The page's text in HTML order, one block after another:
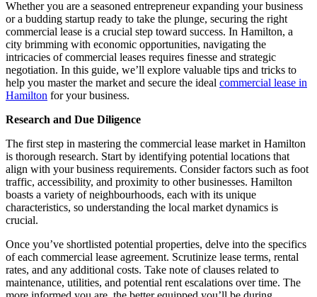
Whether you are a seasoned entrepreneur expanding your business
or a budding startup ready to take the plunge, securing the right
commercial lease is a crucial step toward success. In Hamilton, a
city brimming with economic opportunities, navigating the
intricacies of commercial leases requires finesse and strategic
negotiation. In this guide, we’ll explore valuable tips and tricks to
help you master the market and secure the ideal commercial lease in
Hamilton for your business.
Research and Due Diligence
The first step in mastering the commercial lease market in Hamilton
is thorough research. Start by identifying potential locations that
align with your business requirements. Consider factors such as foot
traffic, accessibility, and proximity to other businesses. Hamilton
boasts a variety of neighbourhoods, each with its unique
characteristics, so understanding the local market dynamics is
crucial.
Once you’ve shortlisted potential properties, delve into the specifics
of each commercial lease agreement. Scrutinize lease terms, rental
rates, and any additional costs. Take note of clauses related to
maintenance, utilities, and potential rent escalations over time. The